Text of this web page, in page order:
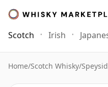
Scotch Irish
Home/Scotch Whisky/